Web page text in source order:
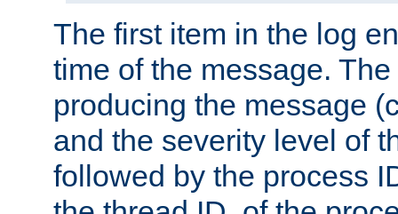
The first item in the log
time of the message.
producing the message
and the severity level of
followed by the process